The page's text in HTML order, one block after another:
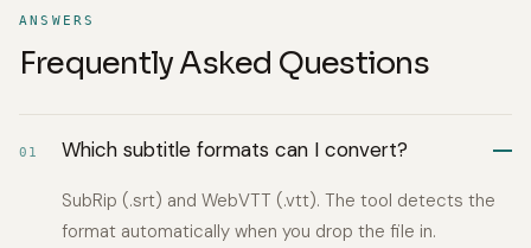
ANSWERS
Frequently Asked Questions
01 Which subtitle formats can I convert?
SubRip (.srt) and WebVTT (.vtt). The tool detects the
format automatically when you drop the file in.